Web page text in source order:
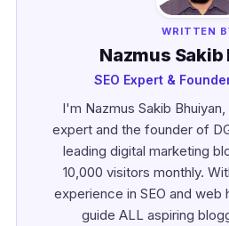
WRITTEN
Nazmus Sakib
SEO Expert &
I'm Nazmus Sakib
expert and the founder of
leading digital marketing
10,000 visitors monthly.
experience in SEO and web
guide ALL aspiring